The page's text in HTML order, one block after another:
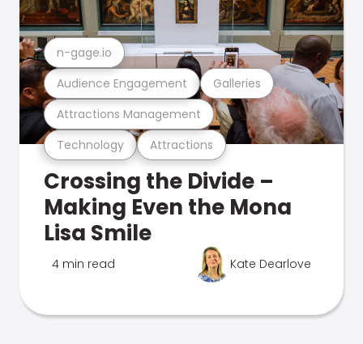
Technology Attractions
Attractions Management
Audience Engagement Galleries
n-gage.io
Crossing the Divide –
Making Even the Mona
Lisa Smile
4 min read Kate Dearlove